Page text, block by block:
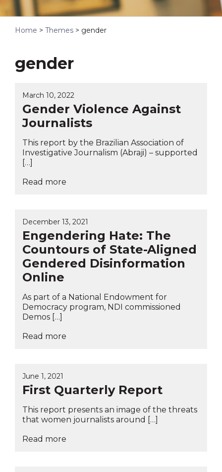
Home > Themes > gender
gender
March 10, 2022
Gender Violence Against
Journalists
This report by the Brazilian Association of
Investigative Journalism (Abraji) – supported
[…]
Read more
December 13, 2021
Engendering Hate: The
Countours of State-Aligned
Gendered Disinformation
Online
As part of a National Endowment for
Democracy program, NDI commissioned
Demos […]
Read more
June 1, 2021
First Quarterly Report
This report presents an image of the threats
that women journalists around […]
Read more